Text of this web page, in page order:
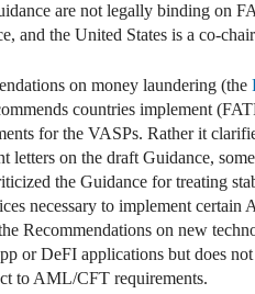
are not legally binding on
and the United States is a co-
on money laundering (the
countries implement
for the VASPs. Rather it
letters on the draft Guidance,
the Guidance for treating
necessary to implement
Recommendations on new
or DeFI applications but does
to AML/CFT requirements.